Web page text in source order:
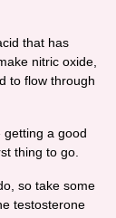
that has
nitric oxide,
to flow through
getting a good
thing to go.
so take some
testosterone